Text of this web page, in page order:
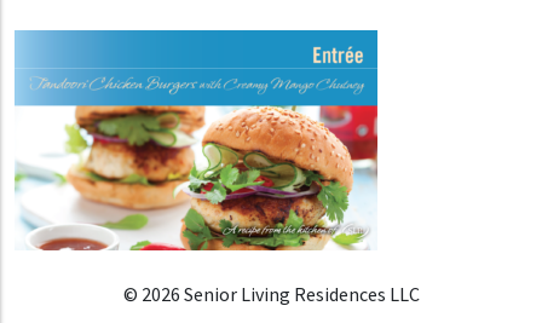
© 2026 Senior Living Residences LLC